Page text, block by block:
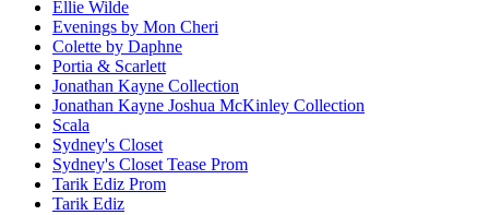
Ellie Wilde
Evenings by Mon Cheri
Colette by Daphne
Portia & Scarlett
Jonathan Kayne Collection
Jonathan Kayne Joshua McKinley Collection
Scala
Sydney's Closet
Sydney's Closet Tease Prom
Tarik Ediz Prom
Tarik Ediz